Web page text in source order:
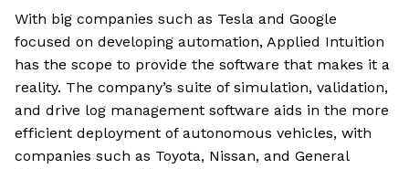
With big companies such as Tesla and Google
focused on developing automation, Applied Intuition
has the scope to provide the software that makes it a
reality. The company’s suite of simulation, validation,
and drive log management software aids in the more
efficient deployment of autonomous vehicles, with
companies such as Toyota, Nissan, and General